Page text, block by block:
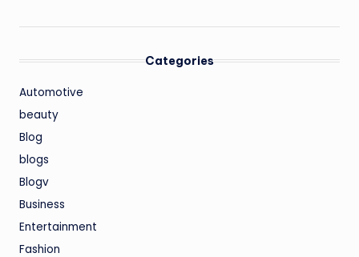
Categories
Automotive
beauty
Blog
blogs
Blogv
Business
Entertainment
Fashion